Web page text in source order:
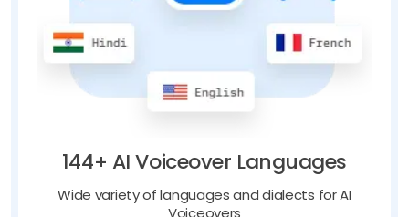
144+ AI Voiceover Languages
Wide variety of languages and dialects for AI
Voiceovers